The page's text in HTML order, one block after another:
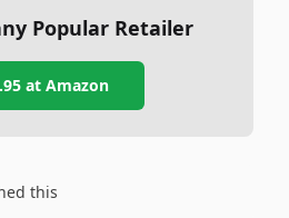
Popular Retailer
at Amazon
this